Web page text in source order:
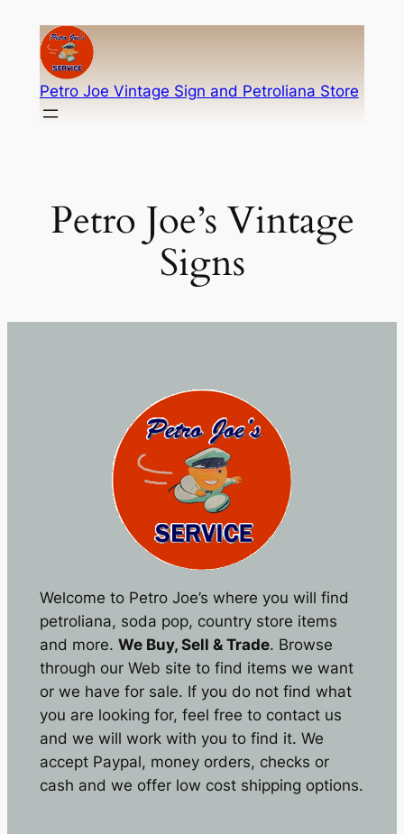
content
Petro Joe Vintage Sign and Petroliana Store
Petro Joe’s Vintage
Signs
Welcome to Petro Joe’s where you will find
petroliana, soda pop, country store items
and more. We Buy, Sell & Trade. Browse
through our Web site to find items we want
or we have for sale. If you do not find what
you are looking for, feel free to contact us
and we will work with you to find it. We
accept Paypal, money orders, checks or
cash and we offer low cost shipping options.